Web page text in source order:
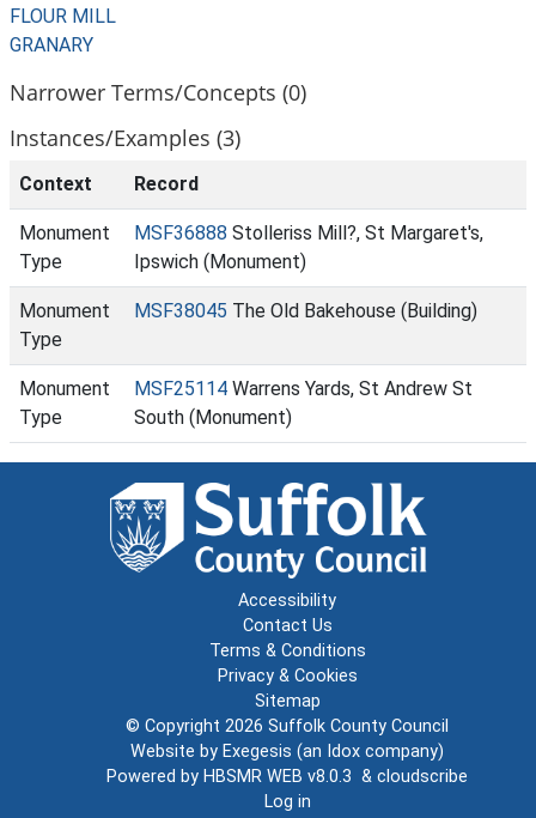
FLOUR MILL
GRANARY
Narrower Terms/Concepts (0)
Instances/Examples (3)
Context Record
Monument
Type
MSF36888 Stolleriss Mill?, St Margaret's,
Ipswich (Monument)
Monument
Type
MSF38045 The Old Bakehouse (Building)
Monument
Type
MSF25114 Warrens Yards, St Andrew St
South (Monument)
Accessibility
Contact Us
Terms & Conditions
Privacy & Cookies
Sitemap
© Copyright 2026 Suffolk County Council
Website by Exegesis (an Idox company)
Powered by HBSMR WEB v8.0.3 & cloudscribe
Log in